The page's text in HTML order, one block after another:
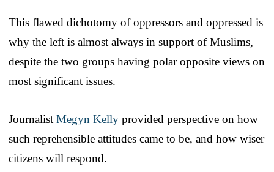
This flawed dichotomy of oppressors and oppressed is
why the left is almost always in support of Muslims,
despite the two groups having polar opposite views on
most significant issues.
Journalist Megyn Kelly provided perspective on how
such reprehensible attitudes came to be, and how wiser
citizens will respond.